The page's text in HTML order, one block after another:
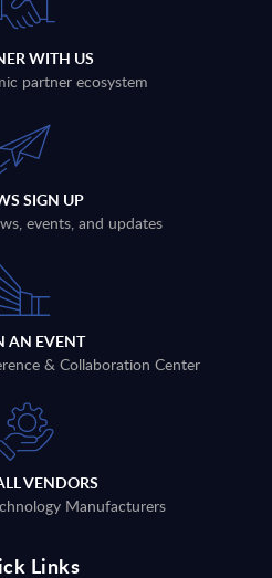
WITH US
partner ecosystem
SIGN UP
events, and updates
AN EVENT
& Collaboration Center
VENDORS
Manufacturers
Links